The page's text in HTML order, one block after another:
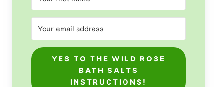
YES TO THE WILD ROSE
BATH SALTS
INSTRUCTIONS!